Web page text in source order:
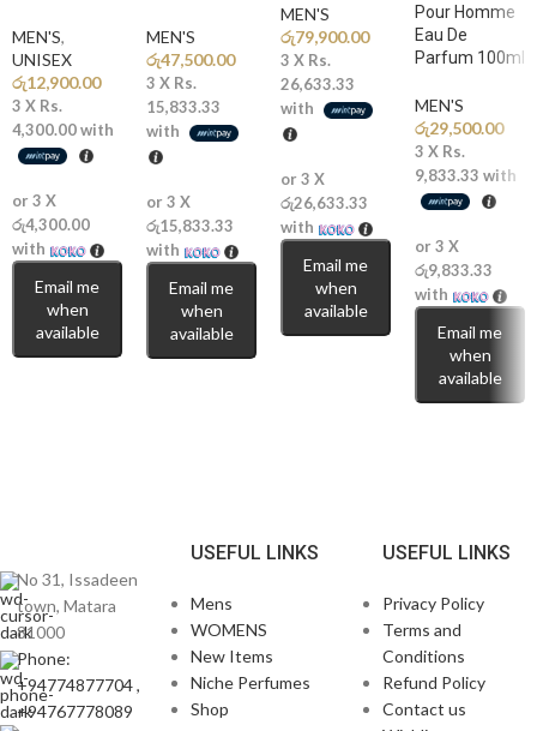
MEN'S,
UNISEX
රු12,900.00
3 X Rs.
4,300.00with
or 3 X
රු4,300.00
with
Email me
when
available
MEN'S
රු47,500.00
3 X Rs.
15,833.33
with
or 3 X
රු15,833.33
with
Email me
when
available
MEN'S
රු79,900.00
3 X Rs.
26,633.33
with
or 3 X
රු26,633.33
with
Email me
when
available
Pour Homme
Eau De
Parfum 100ml
MEN'S
රු29,500.00
3 X Rs.
9,833.33 with
or 3 X
රු9,833.33
with
Email me
when
available
No 31, Issadeen
town, Matara
81000
Phone:
+94774877704 ,
+94767778089
USEFUL LINKS
Mens
WOMENS
New Items
Niche Perfumes
Shop
USEFUL LINKS
Privacy Policy
Terms and
Conditions
Refund Policy
Contact us